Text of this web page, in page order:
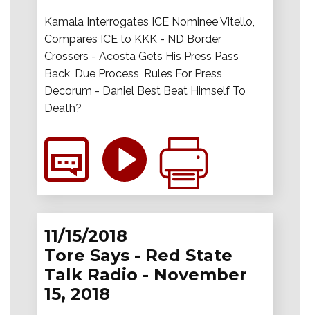
Kamala Interrogates ICE Nominee Vitello,
Compares ICE to KKK - ND Border
Crossers - Acosta Gets His Press Pass
Back, Due Process, Rules For Press
Decorum - Daniel Best Beat Himself To
Death?
11/15/2018
Tore Says - Red State
Talk Radio - November
15, 2018